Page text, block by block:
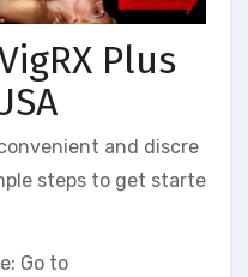
Plus
and discre
steps to get starte
Go to